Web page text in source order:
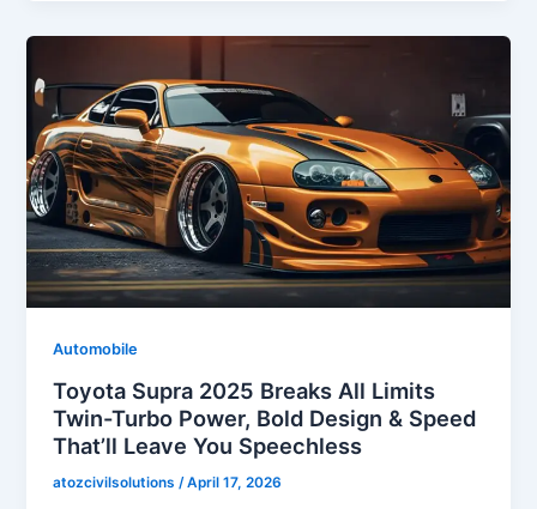
Automobile
Toyota Supra 2025 Breaks All Limits
Twin-Turbo Power, Bold Design & Speed
That’ll Leave You Speechless
atozcivilsolutions /April 17, 2026